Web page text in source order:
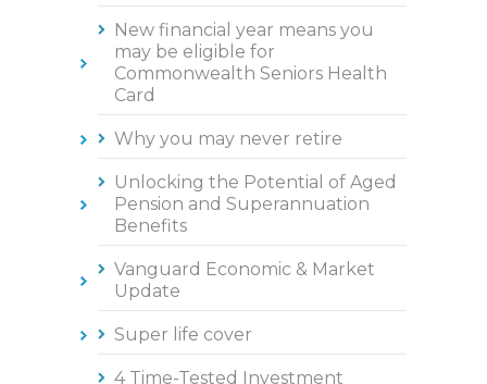
New financial year means you
may be eligible for
Commonwealth Seniors Health
Card
Why you may never retire
Unlocking the Potential of Aged
Pension and Superannuation
Benefits
Vanguard Economic & Market
Update
Super life cover
4 Time-Tested Investment